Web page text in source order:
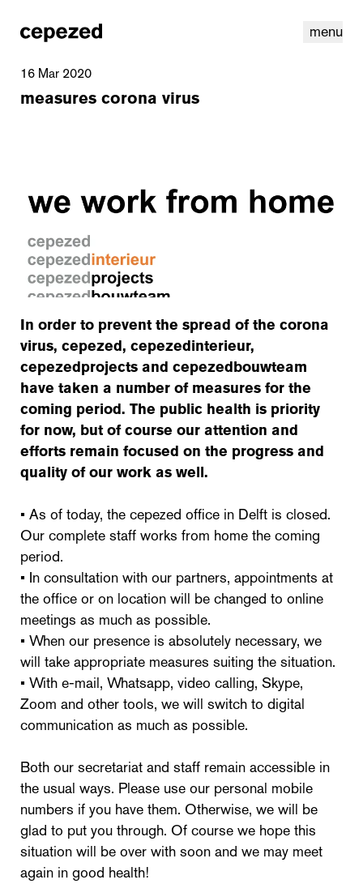
menu
linkedinyoutube
16 Mar 2020
measures corona virus
In order to prevent the spread of the corona
virus, cepezed, cepezedinterieur,
cepezedprojects and cepezedbouwteam
have taken a number of measures for the
coming period. The public health is priority
for now, but of course our attention and
efforts remain focused on the progress and
quality of our work as well.
• As of today, the cepezed office in Delft is closed.
Our complete staff works from home the coming
period.
• In consultation with our partners, appointments at
the office or on location will be changed to online
meetings as much as possible.
• When our presence is absolutely necessary, we
will take appropriate measures suiting the situation.
• With e-mail, Whatsapp, video calling, Skype,
Zoom and other tools, we will switch to digital
communication as much as possible.
Both our secretariat and staff remain accessible in
the usual ways. Please use our personal mobile
numbers if you have them. Otherwise, we will be
glad to put you through. Of course we hope this
situation will be over with soon and we may meet
again in good health!